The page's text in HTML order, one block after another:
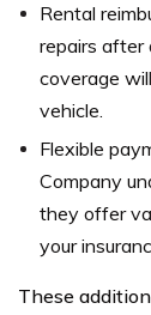
Rental
repairs after
coverage
vehicle.
Flexible
Company
they offer
your
These